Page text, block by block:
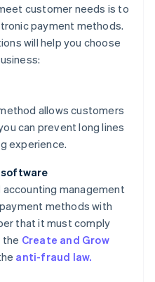
customer needs is to
payment methods.
will help you choose
allows customers
can prevent long lines
experience.
management
methods with
that it must comply
the Create and Grow
anti-fraud law.